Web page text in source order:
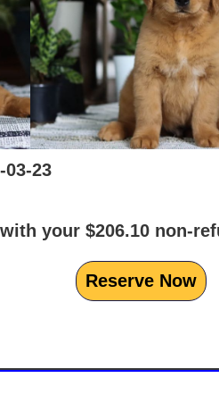
03-23
your $206.10 non-
Reserve Now